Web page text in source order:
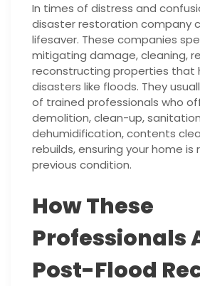
In times of distress and
disaster restoration company
lifesaver. These companies
mitigating damage, cleaning,
reconstructing properties that
disasters like floods. They
of trained professionals who
demolition, clean-up,
dehumidification, contents
rebuilds, ensuring your home
previous condition.
How These
Professionals
Post-Flood